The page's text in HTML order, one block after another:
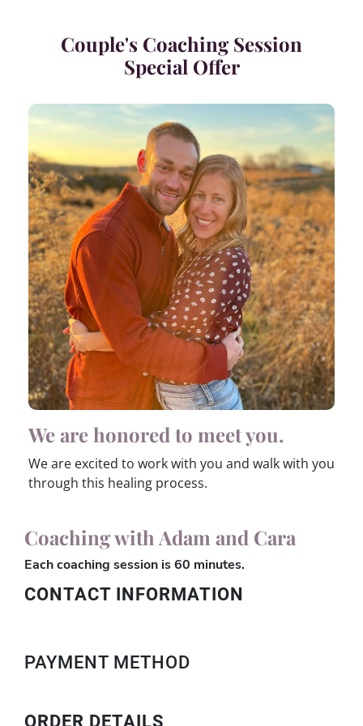
Couple's Coaching Session
Special Offer
We are honored to meet you.
We are excited to work with you and walk with you
through this healing process.
Coaching with Adam and Cara
Each coaching session is 60 minutes.
CONTACT INFORMATION
PAYMENT METHOD
ORDER DETAILS